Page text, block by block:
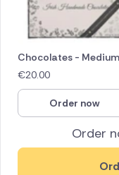
Order
Chocolates - Medium
€20.00
Order now